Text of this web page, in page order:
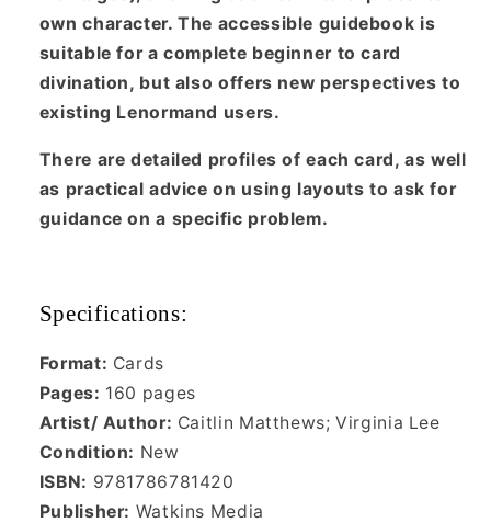
own character. The accessible guidebook is
suitable for a complete beginner to card
divination, but also offers new perspectives to
existing Lenormand users.
There are detailed profiles of each card, as well
as practical advice on using layouts to ask for
guidance on a specific problem.
Specifications:
Format: Cards
Pages: 160 pages
Artist/ Author: Caitlin Matthews; Virginia Lee
Condition: New
ISBN: 9781786781420
Publisher: Watkins Media